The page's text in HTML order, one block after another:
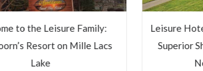
Leisure Hotels & Resorts to Manage
Superior Shores Resort Following
New Ownership